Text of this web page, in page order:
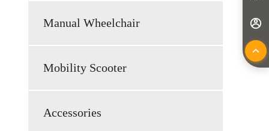
Manual Wheelchair
Mobility Scooter
Accessories